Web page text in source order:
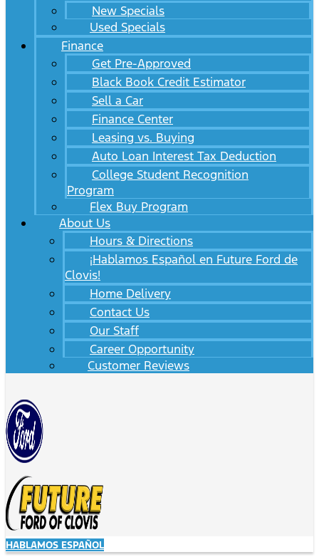
New Specials
Used Specials
Finance
Get Pre-Approved
Black Book Credit Estimator
Sell a Car
Finance Center
Leasing vs. Buying
Auto Loan Interest Tax Deduction
College Student Recognition
Program
Flex Buy Program
About Us
Hours & Directions
¡Hablamos Español en Future Ford de
Clovis!
Home Delivery
Contact Us
Our Staff
Career Opportunity
Customer Reviews
HABLAMOS ESPAÑOL